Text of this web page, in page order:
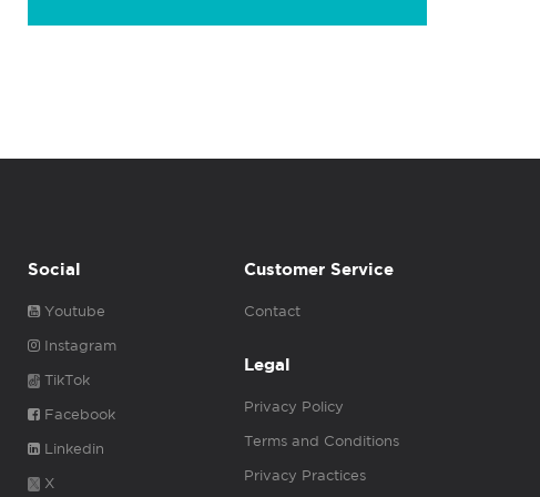
Social
Youtube
Instagram
TikTok
Facebook
Linkedin
X
Customer Service
Contact
Legal
Privacy Policy
Terms and Conditions
Privacy Practices